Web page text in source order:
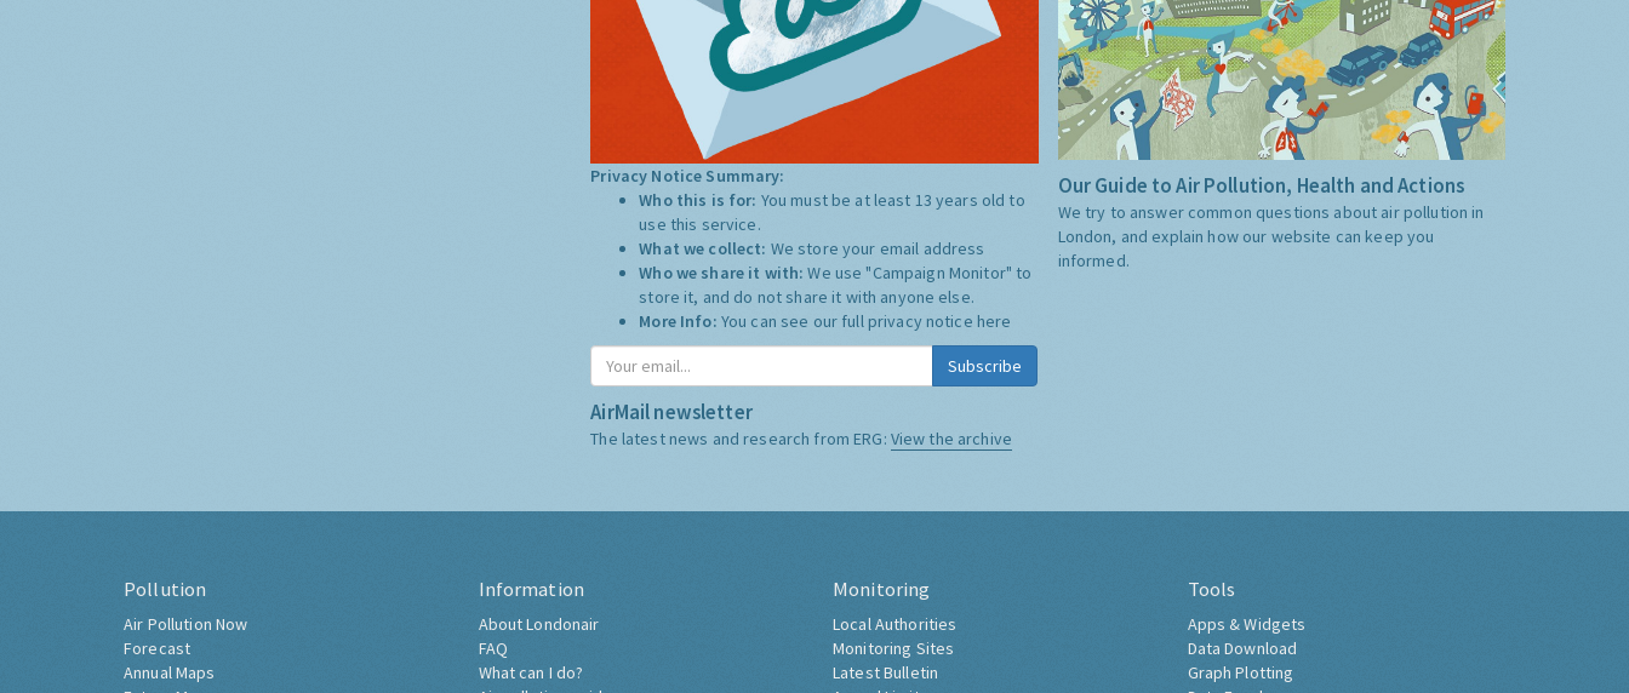
Privacy Notice Summary:
Who this is for: You must be at least 13 years old to
use this service.
What we collect: We store your email address
Who we share it with:We use "Campaign Monitor" to
store it, and do not share it with anyone else.
More Info: You can see our full privacy notice here
Subscribe
AirMail newsletter
The latest news and research from ERG: View the archive
Our Guide to Air Pollution, Health and Actions
We try to answer common questions about air pollution in
London, and explain how our website can keep you
informed.
Pollution
Air Pollution Now
Forecast
Annual Maps
Information
About Londonair
FAQ
What can I do?
Monitoring
Local Authorities
Monitoring Sites
Latest Bulletin
Tools
Apps & Widgets
Data Download
Graph Plotting